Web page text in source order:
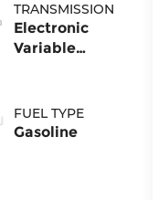
TRANSMISSION
Electronic
Variable
FUEL TYPE
Gasoline